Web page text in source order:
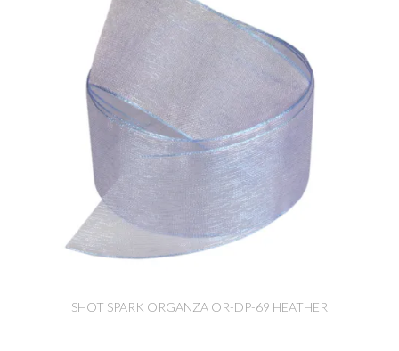
SHOT SPARK ORGANZA OR-DP-69 HEATHER